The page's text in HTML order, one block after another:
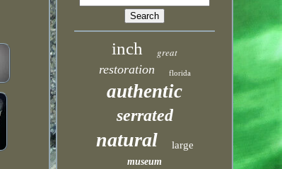
inch great
restoration florida
authentic
serrated
natural large
museum